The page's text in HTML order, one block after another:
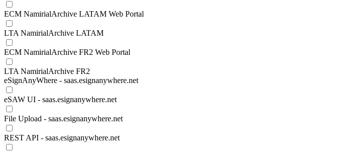
ECM NamirialArchive LATAM Web Portal
LTA NamirialArchive LATAM
ECM NamirialArchive FR2 Web Portal
LTA NamirialArchive FR2
eSignAnyWhere - saas.esignanywhere.net
eSAW UI - saas.esignanywhere.net
File Upload - saas.esignanywhere.net
REST API - saas.esignanywhere.net